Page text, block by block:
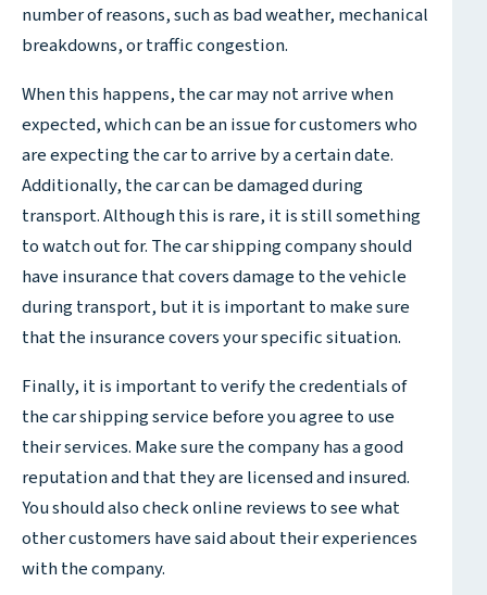
number of reasons, such as bad weather, mechanical
breakdowns, or traffic congestion.
When this happens, the car may not arrive when
expected, which can be an issue for customers who
are expecting the car to arrive by a certain date.
Additionally, the car can be damaged during
transport. Although this is rare, it is still something
to watch out for. The car shipping company should
have insurance that covers damage to the vehicle
during transport, but it is important to make sure
that the insurance covers your specific situation.
Finally, it is important to verify the credentials of
the car shipping service before you agree to use
their services. Make sure the company has a good
reputation and that they are licensed and insured.
You should also check online reviews to see what
other customers have said about their experiences
with the company.